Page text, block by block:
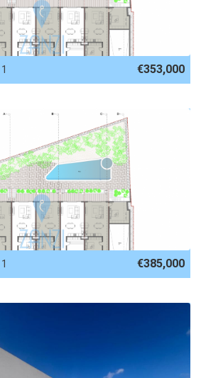
1 €353,000
1 €385,000